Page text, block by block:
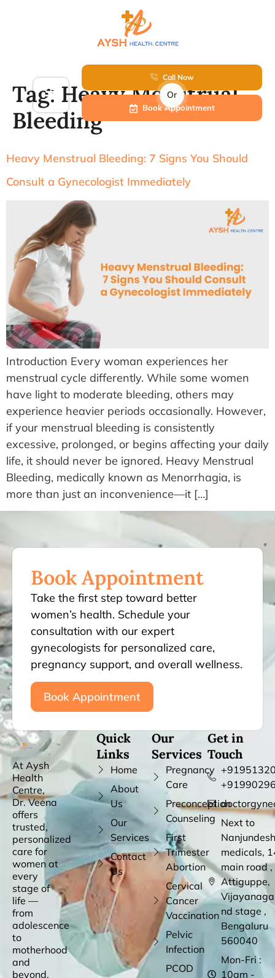
Call Now
Or
Book Appointment
Tag: Heavy Menstrual
Bleeding
Heavy Menstrual Bleeding: 7 Signs You Should
Consult a Gynecologist Immediately
Introduction Every woman experiences her
menstrual cycle differently. While some women
have light to moderate bleeding, others may
experience heavier periods occasionally. However,
if your menstrual bleeding is consistently
excessive, prolonged, or begins affecting your daily
life, it should never be ignored. Heavy Menstrual
Bleeding, medically known as Menorrhagia, is
more than just an inconvenience—it […]
Book Appointment
Take the first step toward better
women’s health. Schedule your
consultation with our expert
gynecologists for personalized care,
pregnancy support, and overall wellness.
Book Appointment
At Aysh
Health
Centre,
Dr. Veena
offers
trusted,
personalized
care for
women at
every
stage of
life —
from
adolescence
to
motherhood
and
beyond.
Quick
Links
Home
About
Us
Our
Services
Contact
Us
Our
Services
Pregnancy
Care
Preconception
Counseling
First
Trimester
Abortion
Cervical
Cancer
Vaccination
Pelvic
Infection
PCOD
Get in
Touch
Next to
medicals,
main road ,
Attiguppe,
nd stage ,
Bengaluru
560040
Mon-Fri :
10am -